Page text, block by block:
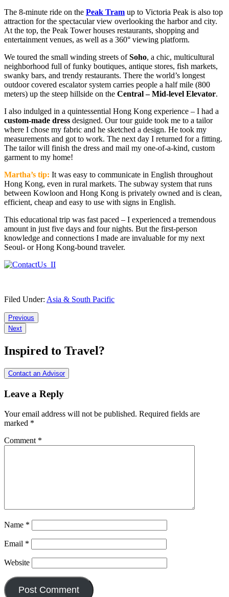
The 8-minute ride on the Peak Tram up to Victoria Peak is also top
attraction for the spectacular view overlooking the harbor and city.
At the top, the Peak Tower houses restaurants, shopping and
entertainment venues, as well as a 360° viewing platform.
We toured the small winding streets ofSoho, a chic, multicultural
neighborhood full of funky boutiques, antique stores, fish markets,
swanky bars, and trendy restaurants. There the world’s longest
outdoor covered escalator system carries people a half mile (800
meters) up the steep hillside on the Central – Mid-level Elevator.
I also indulged in a quintessential Hong Kong experience – I had a
custom-made dress designed. Our tour guide took me to a tailor
where I chose my fabric and he sketched a design. He took my
measurements and got to work. The next day I returned for a fitting.
The tailor will finish the dress and mail my one-of-a-kind, custom
garment to my home!
Martha’s tip: It was easy to communicate in English throughout
Hong Kong, even in rural markets. The subway system that runs
between Kowloon and Hong Kong is privately owned and is clean,
efficient, cheap and easy to use with signs in English.
This educational trip was fast paced – I experienced a tremendous
amount in just five days and four nights. But the first-person
knowledge and connections I made are invaluable for my next
Seoul- or Hong Kong-bound traveler.
Filed Under: Asia & South Pacific
Reader
Interactions
Previous
Next
Inspired to Travel?
Contact an Advisor
Leave a Reply
Your email address will not be published. Required fields are
marked *
Comment *
Name *
Email *
Website